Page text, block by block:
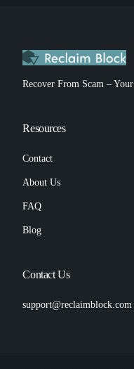
Recover From Scam –
Resources
Contact
About Us
FAQ
Blog
Contact Us
support@reclaimblock.com